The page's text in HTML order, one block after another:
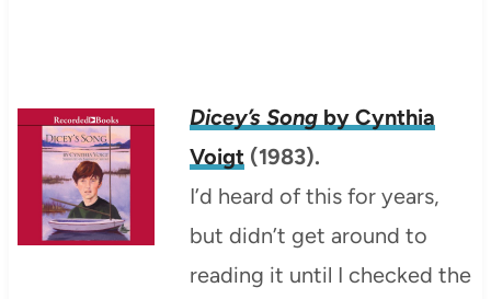
Dicey’s Songby Cynthia
Voigt (1983).
I’d heard of this for years,
but didn’t get around to
reading it until I checked the